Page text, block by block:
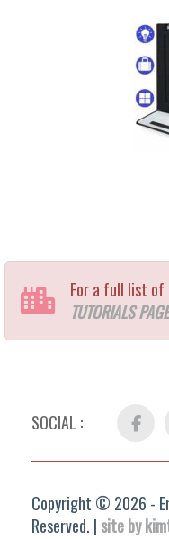
For a full list
TUTORIALS PAGE
SOCIAL : Facebook
Copyright © 2026 -
Reserved. | site by